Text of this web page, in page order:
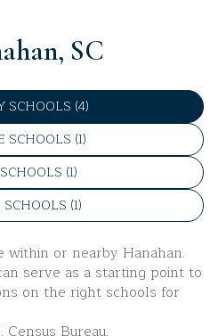
SC
SCHOOLS (4)
SCHOOLS (1)
(1)
(1)
or nearby Hanahan.
serve as a starting point to
on the right schools for